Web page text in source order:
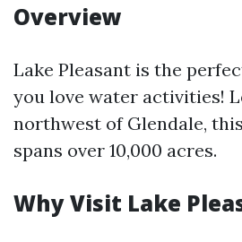
Overview
Lake Pleasant is the
you love water activities!
northwest of Glendale,
spans over 10,000 acres.
Why Visit Lake